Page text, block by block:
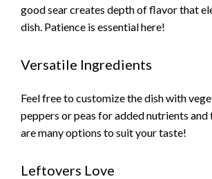
good sear creates depth of flavor that
dish. Patience is essential here!
Versatile Ingredients
Feel free to customize the dish with
peppers or peas for added nutrients and
are many options to suit your taste!
Leftovers Love